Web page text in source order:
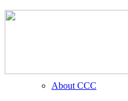
About CCC